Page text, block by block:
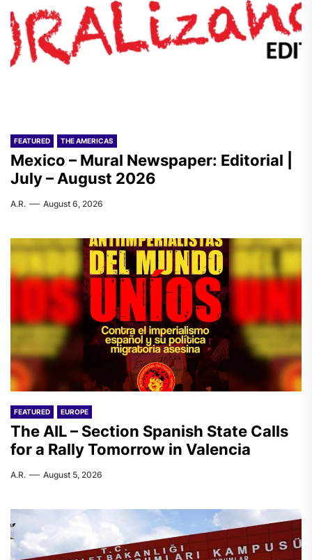
FEATURED THE AMERICAS
Mexico – Mural Newspaper: Editorial |
July – August 2026
A.R. August 6, 2026
FEATURED EUROPE
The AIL – Section Spanish State Calls
for a Rally Tomorrow in Valencia
A.R. August 5, 2026